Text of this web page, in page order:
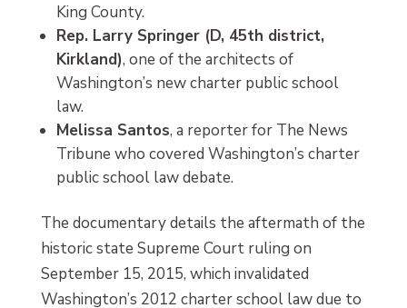
King County.
Rep. Larry Springer (D, 45th district,
Kirkland), one of the architects of
Washington’s new charter public school
law.
Melissa Santos, a reporter for The News
Tribune who covered Washington’s charter
public school law debate.
The documentary details the aftermath of the
historic state Supreme Court ruling on
September 15, 2015, which invalidated
Washington’s 2012 charter school law due to